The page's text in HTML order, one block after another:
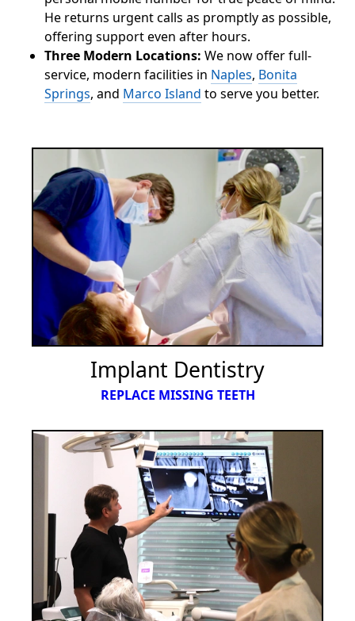
He returns urgent calls as promptly as possible,
offering support even after hours.
Three Modern Locations: We now offer full-
service, modern facilities in Naples, Bonita
Springs, and Marco Island to serve you better.
Implant Dentistry
REPLACE MISSING TEETH